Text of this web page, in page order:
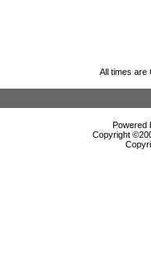
All times are
Powered
Copyright